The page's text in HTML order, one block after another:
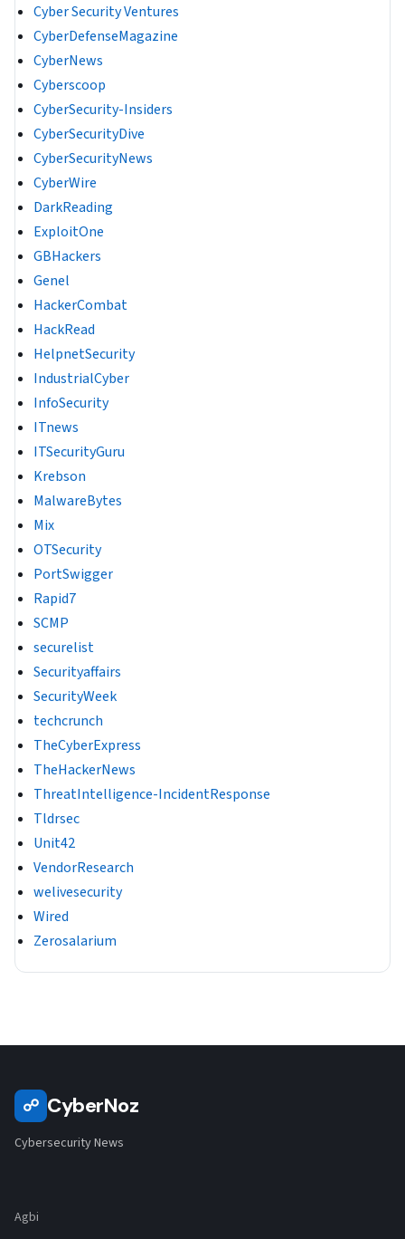
Cyber Security Ventures
CyberDefenseMagazine
CyberNews
Cyberscoop
CyberSecurity-Insiders
CyberSecurityDive
CyberSecurityNews
CyberWire
DarkReading
ExploitOne
GBHackers
Genel
HackerCombat
HackRead
HelpnetSecurity
IndustrialCyber
InfoSecurity
ITnews
ITSecurityGuru
Krebson
MalwareBytes
Mix
OTSecurity
PortSwigger
Rapid7
SCMP
securelist
Securityaffairs
SecurityWeek
techcrunch
TheCyberExpress
TheHackerNews
ThreatIntelligence-IncidentResponse
Tldrsec
Unit42
VendorResearch
welivesecurity
Wired
Zerosalarium
☍ CyberNoz
Cybersecurity News
Agbi